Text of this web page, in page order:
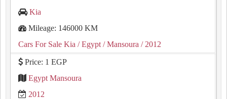
Kia
Mileage: 146000 KM
Cars For Sale Kia / Egypt / Mansoura / 2012
Price: 1 EGP
Egypt Mansoura
2012